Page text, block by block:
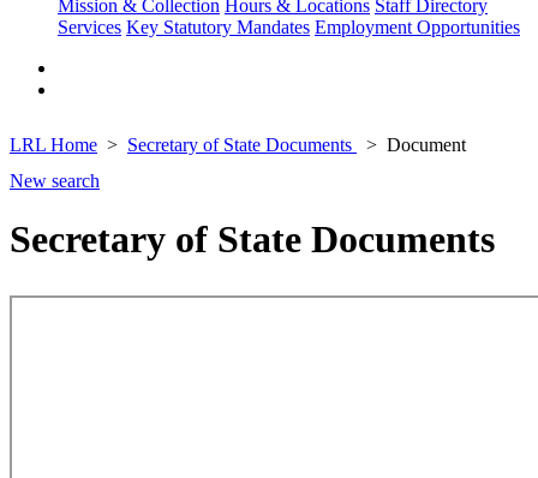
Mission & Collection Hours & Locations Staff Directory
Services Key Statutory Mandates Employment Opportunities
LRL Home Secretary of State Documents
Document
New search
Secretary of State Documents